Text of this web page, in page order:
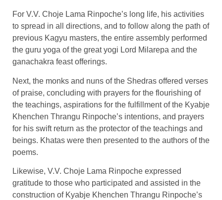
For V.V. Choje Lama Rinpoche’s long life, his activities
to spread in all directions, and to follow along the path of
previous Kagyu masters, the entire assembly performed
the guru yoga of the great yogi Lord Milarepa and the
ganachakra feast offerings.
Next, the monks and nuns of the Shedras offered verses
of praise, concluding with prayers for the flourishing of
the teachings, aspirations for the fulfillment of the Kyabje
Khenchen Thrangu Rinpoche’s intentions, and prayers
for his swift return as the protector of the teachings and
beings. Khatas were then presented to the authors of the
poems.
Likewise, V.V. Choje Lama Rinpoche expressed
gratitude to those who participated and assisted in the
construction of Kyabje Khenchen Thrangu Rinpoche’s